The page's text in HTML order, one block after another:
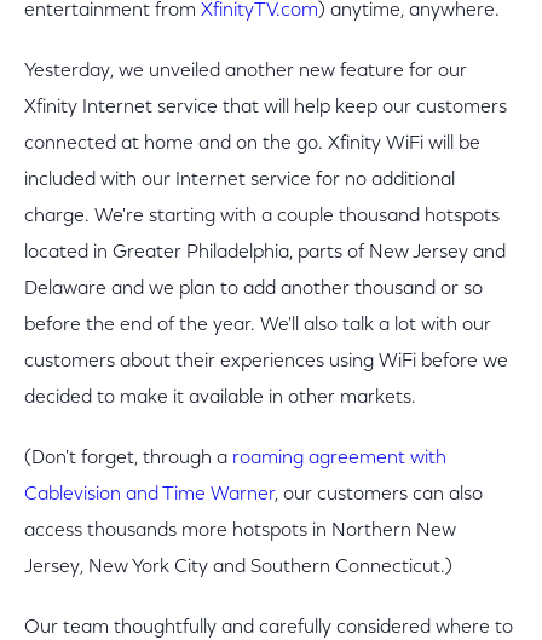
entertainment from XfinityTV.com) anytime, anywhere.
Yesterday, we unveiled another new feature for our
Xfinity Internet service that will help keep our customers
connected at home and on the go. Xfinity WiFi will be
included with our Internet service for no additional
charge. We're starting with a couple thousand hotspots
located in Greater Philadelphia, parts of New Jersey and
Delaware and we plan to add another thousand or so
before the end of the year. We'll also talk a lot with our
customers about their experiences using WiFi before we
decided to make it available in other markets.
(Don't forget, through a roaming agreement with
Cablevision and Time Warner, our customers can also
access thousands more hotspots in Northern New
Jersey, New York City and Southern Connecticut.)
Our team thoughtfully and carefully considered where to